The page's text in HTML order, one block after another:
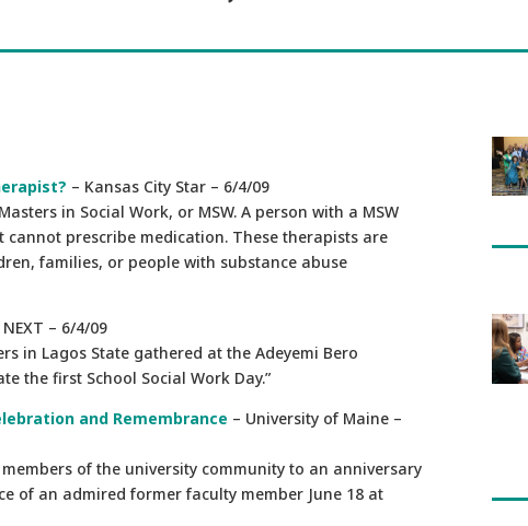
– Kansas City Star – 6/4/09
in Social Work, or MSW. A person with a MSW
prescribe medication. These therapists are
families, or people with substance abuse
NEXT – 6/4/09
in Lagos State gathered at the Adeyemi Bero
the first School Social Work Day.”
and Remembrance – University of Maine –
of the university community to an anniversary
of an admired former faculty member June 18 at